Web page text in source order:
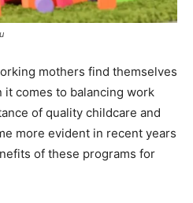
mothers find themselves
comes to balancing work
of quality childcare and
more evident in recent years
of these programs for